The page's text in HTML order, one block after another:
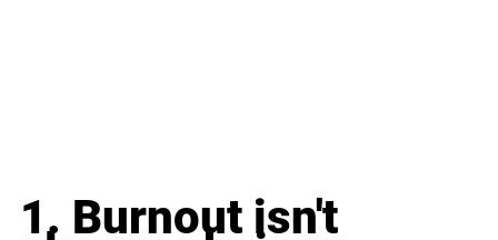
1. Burnout isn't